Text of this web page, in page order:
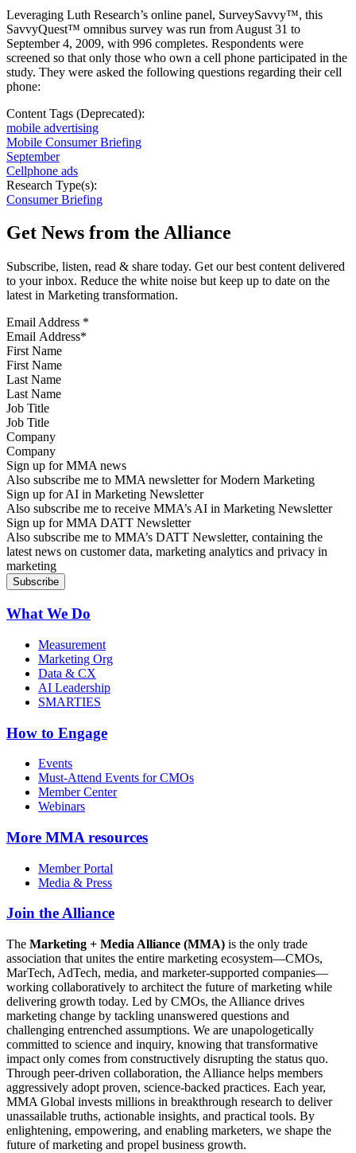
Leveraging Luth Research’s online panel, SurveySavvy™, this
SavvyQuest™ omnibus survey was run from August 31 to
September 4, 2009, with 996 completes. Respondents were
screened so that only those who own a cell phone participated in the
study. They were asked the following questions regarding their cell
phone:
Content Tags (Deprecated):
mobile advertising
Mobile Consumer Briefing
September
Cellphone ads
Research Type(s):
Consumer Briefing
Get News from the Alliance
Subscribe, listen, read & share today. Get our best content delivered
to your inbox. Reduce the white noise but keep up to date on the
latest in Marketing transformation.
Email Address *
First Name
Last Name
Job Title
Company
Sign up for MMA news
Also subscribe me to MMA newsletter for Modern Marketing
Sign up for AI in Marketing Newsletter
Also subscribe me to receive MMA’s AI in Marketing Newsletter
Sign up for MMA DATT Newsletter
Also subscribe me to MMA’s DATT Newsletter, containing the
latest news on customer data, marketing analytics and privacy in
marketing
What We Do
Measurement
Marketing Org
Data & CX
AI Leadership
SMARTIES
How to Engage
Events
Must-Attend Events for CMOs
Member Center
Webinars
More MMA resources
Member Portal
Media & Press
Join the Alliance
The Marketing + Media Alliance (MMA) is the only trade
association that unites the entire marketing ecosystem—CMOs,
MarTech, AdTech, media, and marketer-supported companies—
working collaboratively to architect the future of marketing while
delivering growth today. Led by CMOs, the Alliance drives
marketing change by tackling unanswered questions and
challenging entrenched assumptions. We are unapologetically
committed to science and inquiry, knowing that transformative
impact only comes from constructively disrupting the status quo.
Through peer-driven collaboration, the Alliance helps members
aggressively adopt proven, science-backed practices. Each year,
MMA Global invests millions in breakthrough research to deliver
unassailable truths, actionable insights, and practical tools. By
enlightening, empowering, and enabling marketers, we shape the
future of marketing and propel business growth.